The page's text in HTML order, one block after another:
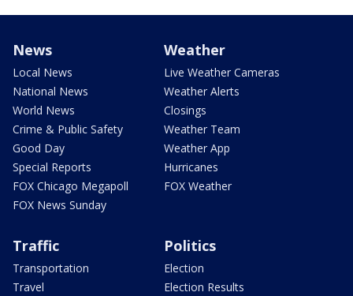
News
Local News
National News
World News
Crime & Public Safety
Good Day
Special Reports
FOX Chicago Megapoll
FOX News Sunday
Weather
Live Weather Cameras
Weather Alerts
Closings
Weather Team
Weather App
Hurricanes
FOX Weather
Traffic
Transportation
Travel
Politics
Election
Election Results